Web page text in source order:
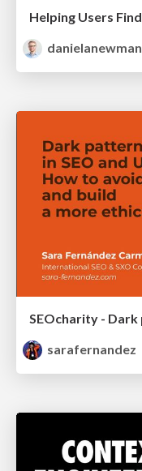
danielanewman
sarafernandez